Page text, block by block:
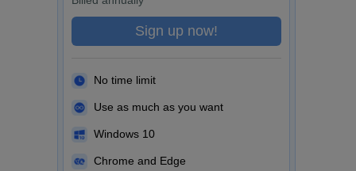
Sign up now!
No time limit
Use as much as you want
Windows 10
Chrome and Edge